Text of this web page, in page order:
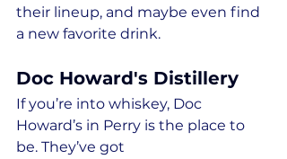
their lineup, and maybe even find
a new favorite drink.
Doc Howard's Distillery
If you’re into whiskey, Doc
Howard’s in Perry is the place to
be. They’ve got